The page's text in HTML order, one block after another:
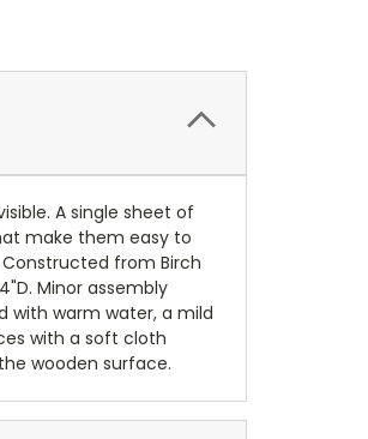
A single sheet of
make them easy to
from Birch
Minor assembly
with warm water, a mild
with a soft cloth
wooden surface.